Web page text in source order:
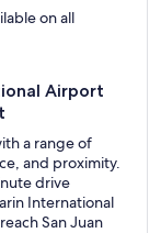
on all
Airport
a range of
and proximity.
drive
International
San Juan